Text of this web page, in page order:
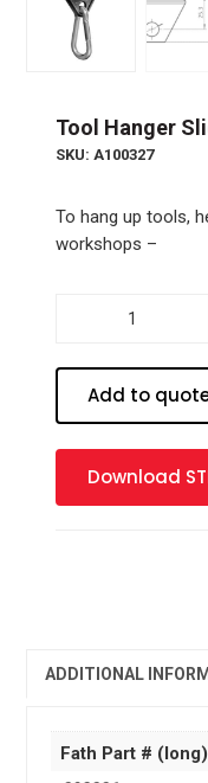
Tool Hanger
SKU: A100327
To hang up tools,
workshops –
mm
Add to
Download
ADDITIONAL
Fath Part # (long)